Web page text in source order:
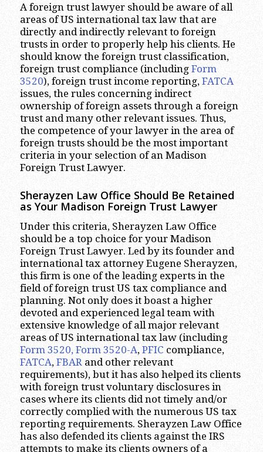
A foreign trust lawyer should be aware of all
areas of US international tax law that are
directly and indirectly relevant to foreign
trusts in order to properly help his clients. He
should know the foreign trust classification,
foreign trust compliance (including Form
3520), foreign trust income reporting, FATCA
issues, the rules concerning indirect
ownership of foreign assets through a foreign
trust and many other relevant issues. Thus,
the competence of your lawyer in the area of
foreign trusts should be the most important
criteria in your selection of an Madison
Foreign Trust Lawyer.
Sherayzen Law Office Should Be Retained
as Your Madison Foreign Trust Lawyer
Under this criteria, Sherayzen Law Office
should be a top choice for your Madison
Foreign Trust Lawyer. Led by its founder and
international tax attorney Eugene Sherayzen,
this firm is one of the leading experts in the
field of foreign trust US tax compliance and
planning. Not only does it boast a higher
devoted and experienced legal team with
extensive knowledge of all major relevant
areas of US international tax law (including
Form 3520, Form 3520-A, PFIC compliance,
FATCA, FBARand other relevant
requirements), but it has also helped its clients
with foreign trust voluntary disclosures in
cases where its clients did not timely and/or
correctly complied with the numerous US tax
reporting requirements. Sherayzen Law Office
has also defended its clients against the IRS
attempts to make its clients owners of a